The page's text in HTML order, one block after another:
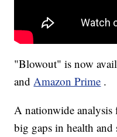
"Blowout" is now
andAmazon Prime .
A nationwide analysis
big gaps in health and